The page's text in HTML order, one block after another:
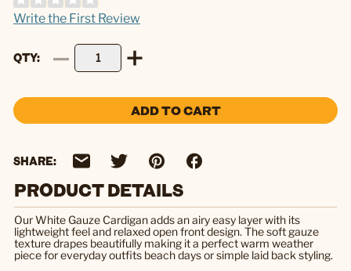
Write the First Review
QTY
ADD TO CART
SHARE:
PRODUCT DETAILS
Our White Gauze Cardigan adds an airy easy layer with its
lightweight feel and relaxed open front design. The soft gauze
texture drapes beautifully making it a perfect warm weather
piece for everyday outfits beach days or simple laid back styling.